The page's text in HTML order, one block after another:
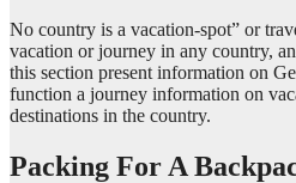
No country is a vacation-spot” or
vacation or journey in any country,
this section present information on
function a journey information on
destinations in the country.
Packing For A